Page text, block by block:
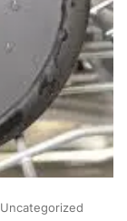
Uncategorized